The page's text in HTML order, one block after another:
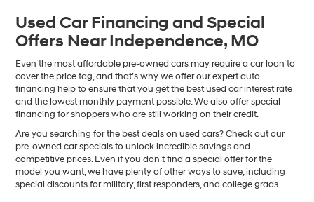
Used Car Financing and Special
Offers Near Independence, MO
Even the most affordable pre-owned cars may require a car loan to
cover the price tag, and that’s why we offer our expert auto
financing help to ensure that you get the best used car interest rate
and the lowest monthly payment possible. We also offer special
financing for shoppers who are still working on their credit.
Are you searching for the best deals on used cars? Check out our
pre-owned car specials to unlock incredible savings and
competitive prices. Even if you don’t find a special offer for the
model you want, we have plenty of other ways to save, including
special discounts for military, first responders, and college grads.